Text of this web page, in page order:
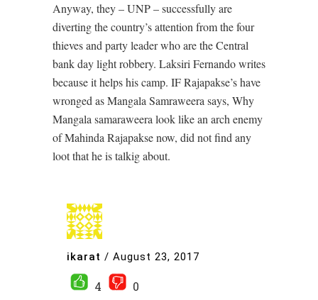
Anyway, they – UNP – successfully are
diverting the country’s attention from the four
thieves and party leader who are the Central
bank day light robbery. Laksiri Fernando writes
because it helps his camp. IF Rajapakse’s have
wronged as Mangala Samraweera says, Why
Mangala samaraweera look like an arch enemy
of Mahinda Rajapakse now, did not find any
loot that he is talkig about.
ikarat / August 23, 2017
4
0